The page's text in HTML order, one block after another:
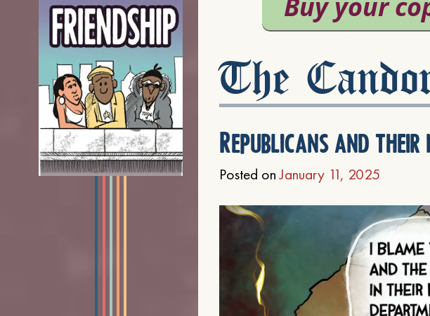
The
Republicans and
Posted onJanuary 11, 2025